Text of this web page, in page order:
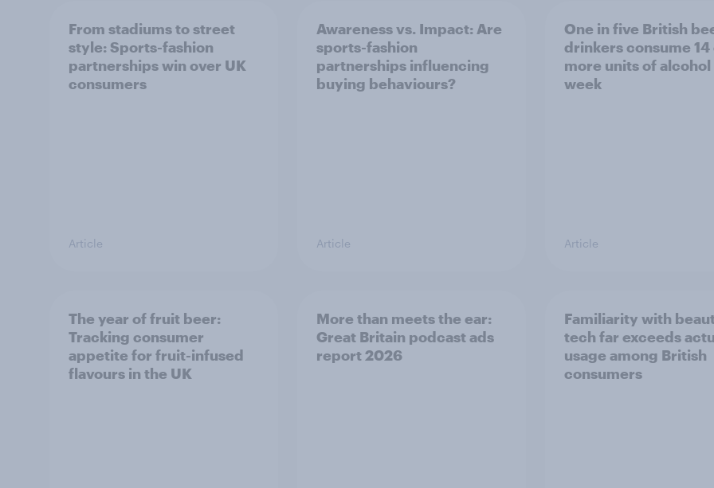
From stadiums to street
style: Sports-fashion
partnerships win over UK
consumers
Article
Awareness vs. Impact: Are
sports-fashion
partnerships influencing
buying behaviours?
Article
One in five British
drinkers consume 14
more units of
week
Article
The year of fruit beer:
Tracking consumer
appetite for fruit-infused
flavours in the UK
More than meets the ear:
Great Britain podcast ads
report 2026
Familiarity with
tech far exceeds
usage among British
consumers